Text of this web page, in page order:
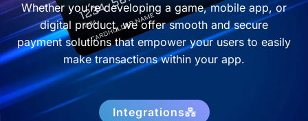
Whether you’re developing a game, mobile app, or
digital product, we offer smooth and secure
payment solutions that empower your users to easily
make transactions within your app.
Integrations